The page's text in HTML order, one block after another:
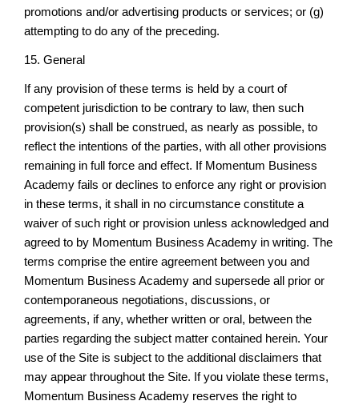
promotions and/or advertising products or services; or (g)
attempting to do any of the preceding.
15. General
If any provision of these terms is held by a court of
competent jurisdiction to be contrary to law, then such
provision(s) shall be construed, as nearly as possible, to
reflect the intentions of the parties, with all other provisions
remaining in full force and effect. If Momentum Business
Academy fails or declines to enforce any right or provision
in these terms, it shall in no circumstance constitute a
waiver of such right or provision unless acknowledged and
agreed to by Momentum Business Academy in writing. The
terms comprise the entire agreement between you and
Momentum Business Academy and supersede all prior or
contemporaneous negotiations, discussions, or
agreements, if any, whether written or oral, between the
parties regarding the subject matter contained herein. Your
use of the Site is subject to the additional disclaimers that
may appear throughout the Site. If you violate these terms,
Momentum Business Academy reserves the right to